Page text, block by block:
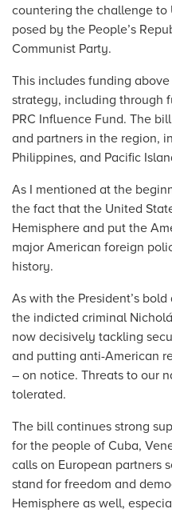
countering the challenge
posed by the People’s
Communist Party.
This includes funding
strategy, including through
PRC Influence Fund. The
and partners in the region,
Philippines, and Pacific
As I mentioned at the
the fact that the United
Hemisphere and put the
major American foreign
history.
As with the President’s
the indicted criminal
now decisively tackling
and putting anti-American
– on notice. Threats to our
tolerated.
The bill continues strong
for the people of Cuba,
calls on European partners
stand for freedom and
Hemisphere as well,